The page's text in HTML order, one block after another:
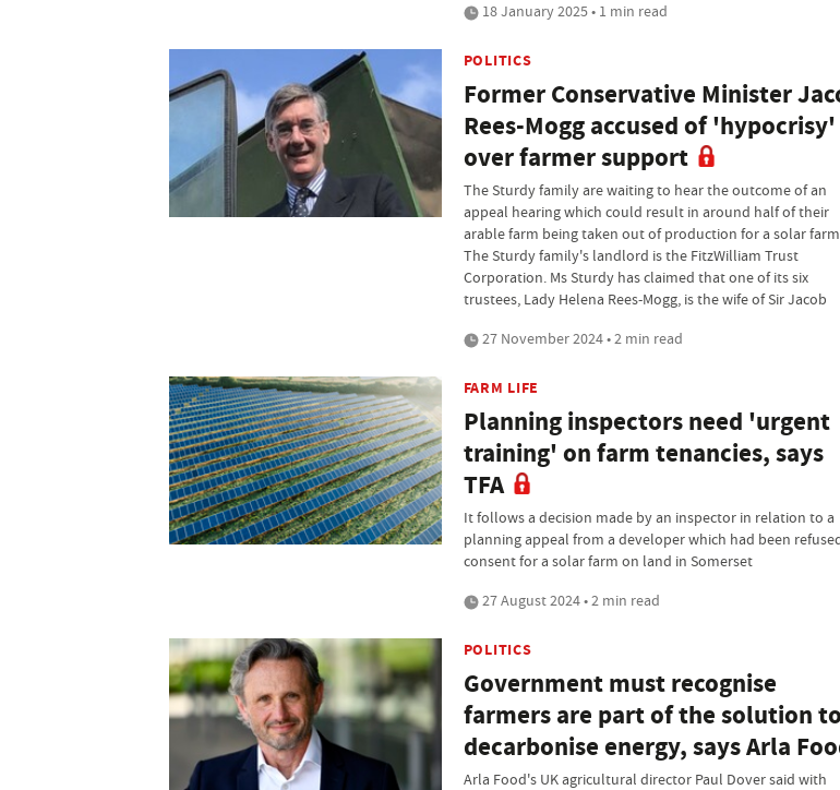
18 January 2025 • 1 min read
POLITICS
Former Conservative Minister
Rees-Mogg accused of 'hypocrisy'
over farmer support
The Sturdy family are waiting to hear the outcome of an
appeal hearing which could result in around half of their
arable farm being taken out of production for a solar
The Sturdy family's landlord is the FitzWilliam Trust
Corporation. Ms Sturdy has claimed that one of its six
trustees, Lady Helena Rees-Mogg, is the wife of Sir Jacob
27 November 2024 • 2 min read
FARM LIFE
Planning inspectors need 'urgent
training' on farm tenancies, says
TFA
It follows a decision made by an inspector in relation to a
planning appeal from a developer which had been
consent for a solar farm on land in Somerset
27 August 2024 • 2 min read
POLITICS
Government must recognise
farmers are part of the solution to
decarbonise energy, says Arla
Arla Food's UK agricultural director Paul Dover said with